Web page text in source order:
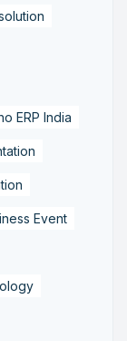
ERP India
Event